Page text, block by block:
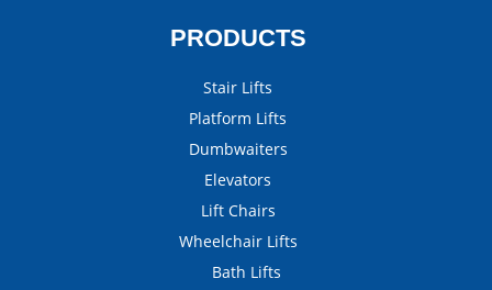
PRODUCTS
Stair Lifts
Platform Lifts
Dumbwaiters
Elevators
Lift Chairs
Wheelchair Lifts
Bath Lifts